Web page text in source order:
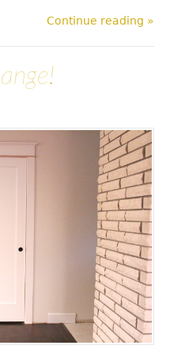
Continue reading »